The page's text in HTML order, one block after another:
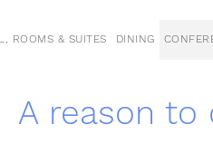
ROOMS & SUITES DINING
A reason to